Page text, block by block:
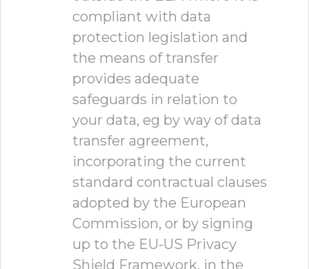
compliant with data
protection legislation and
the means of transfer
provides adequate
safeguards in relation to
your data, eg by way of data
transfer agreement,
incorporating the current
standard contractual clauses
adopted by the European
Commission, or by signing
up to the EU-US Privacy
Shield Framework, in the